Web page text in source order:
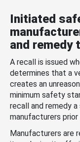
Initiated
and remedy
A recall is issued
determines that a
creates an
minimum safety
recall and remedy
manufacturers
Manufacturers are